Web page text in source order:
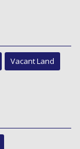
Vacant Land